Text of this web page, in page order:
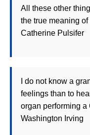
All these other
the true meaning
Catherine Pulsifer
I do not know a
feelings than to
organ performing a
Washington Irving